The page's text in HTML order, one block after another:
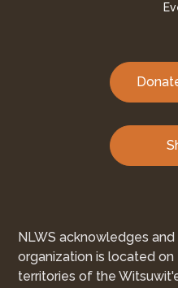
NLWS acknowledges
organization is located
territories of the